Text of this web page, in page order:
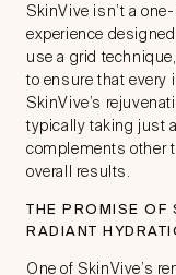
SkinVive isn’t a
experience
use a grid
to ensure that every
SkinVive’s
typically taking just
complements other
overall results.
THE PROMISE OF
RADIANT
One of SkinVive’s